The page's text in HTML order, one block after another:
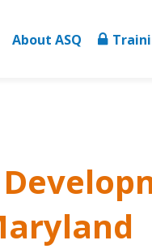
About ASQ